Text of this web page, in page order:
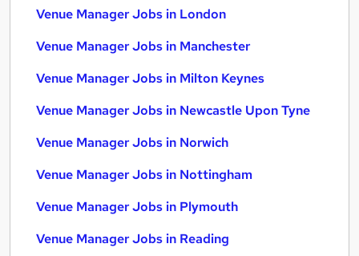
Venue Manager Jobs in London
Venue Manager Jobs in Manchester
Venue Manager Jobs in Milton Keynes
Venue Manager Jobs in Newcastle Upon Tyne
Venue Manager Jobs in Norwich
Venue Manager Jobs in Nottingham
Venue Manager Jobs in Plymouth
Venue Manager Jobs in Reading